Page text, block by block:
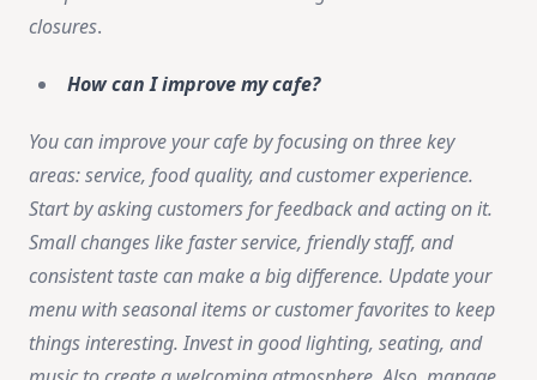
closures.
How can I improve my cafe?
You can improve your cafe by focusing on three key
areas: service, food quality, and customer experience.
Start by asking customers for feedback and acting on it.
Small changes like faster service, friendly staff, and
consistent taste can make a big difference. Update your
menu with seasonal items or customer favorites to keep
things interesting. Invest in good lighting, seating, and